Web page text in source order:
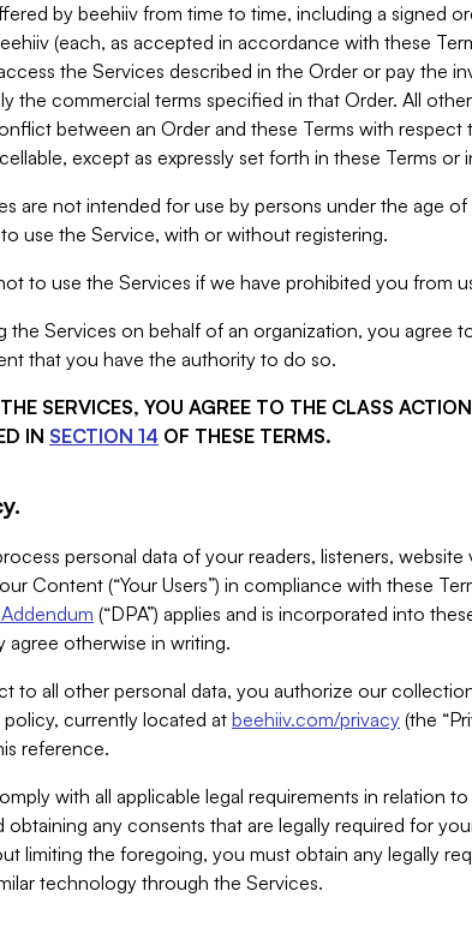
by beehiiv from time to time, including a signed
(each, as accepted in accordance with these
the Services described in the Order or pay the
the commercial terms specified in that Order. All
between an Order and these Terms with
except as expressly set forth in these Terms or
are not intended for use by persons under the age
use the Service, with or without registering.
to use the Services if we have prohibited you from
the Services on behalf of an organization, you agree
that you have the authority to do so.
SERVICES, YOU AGREE TO THE CLASS
IN SECTION 14 OF THESE TERMS.
personal data of your readers, listeners,
Content (“Your Users”) in compliance with these
(“DPA”) applies and is incorporated into
agree otherwise in writing.
to all other personal data, you authorize our
currently located at beehiiv.com/privacy (the
reference.
with all applicable legal requirements in relation
obtaining any consents that are legally required for
limiting the foregoing, you must obtain any legally
technology through the Services.